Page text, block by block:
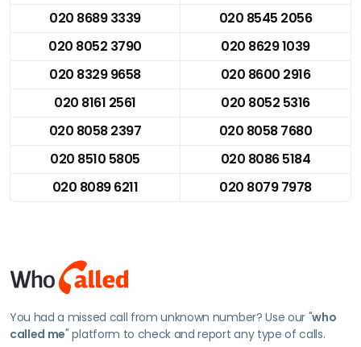
020 8689 3339
020 8545 2056
020 8052 3790
020 8629 1039
020 8329 9658
020 8600 2916
020 8161 2561
020 8052 5316
020 8058 2397
020 8058 7680
020 8510 5805
020 8086 5184
020 8089 6211
020 8079 7978
You had a missed call from unknown number? Use our "who
called me" platform to check and report any type of calls.